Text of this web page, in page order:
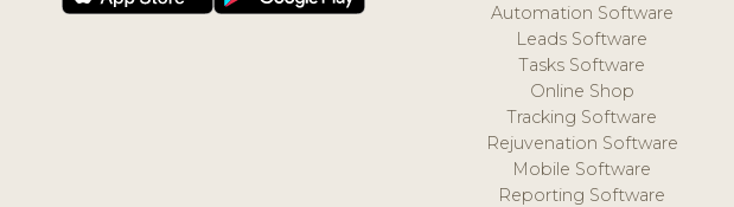
Automation Software
Leads Software
Tasks Software
Online Shop
Tracking Software
Rejuvenation Software
Mobile Software
Reporting Software